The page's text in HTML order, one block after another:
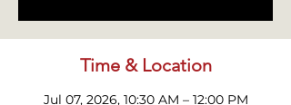
Time & Location
Jul 07, 2026, 10:30 AM – 12:00 PM